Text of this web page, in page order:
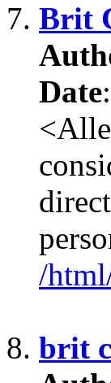
7. Brit
Date:
/
8. brit